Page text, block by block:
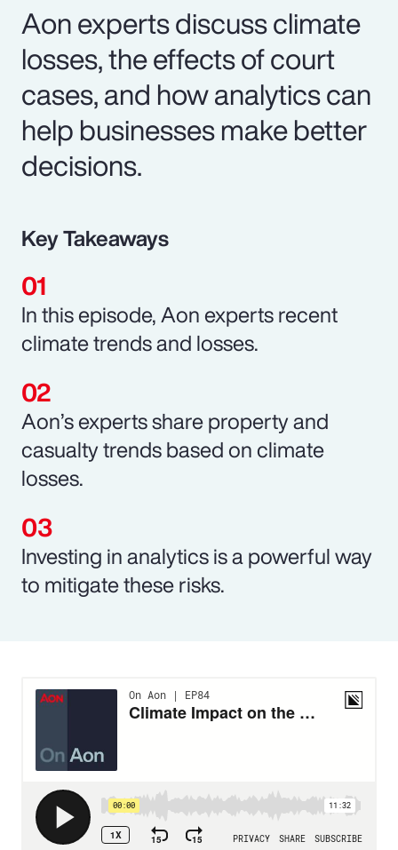
Aon experts discuss climate
losses, the effects of court
cases, and how analytics can
help businesses make better
decisions.
Key Takeaways
In this episode, Aon experts recent
climate trends and losses.
Aon’s experts share property and
casualty trends based on climate
losses.
Investing in analytics is a powerful way
to mitigate these risks.